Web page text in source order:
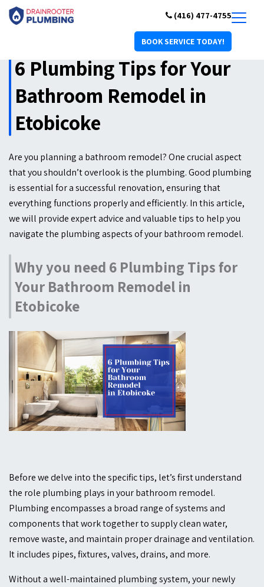
(416) 477-4755
BOOK SERVICE TODAY!
6 Plumbing Tips for Your
Bathroom Remodel in
Etobicoke
Are you planning a bathroom remodel? One crucial aspect
that you shouldn’t overlook is the plumbing. Good plumbing
is essential for a successful renovation, ensuring that
everything functions properly and efficiently. In this article,
we will provide expert advice and valuable tips to help you
navigate the plumbing aspects of your bathroom remodel.
Why you need 6 Plumbing Tips for
Your Bathroom Remodel in
Etobicoke
Before we delve into the specific tips, let’s first understand
the role plumbing plays in your bathroom remodel.
Plumbing encompasses a broad range of systems and
components that work together to supply clean water,
remove waste, and maintain proper drainage and ventilation.
It includes pipes, fixtures, valves, drains, and more.
Without a well-maintained plumbing system, your newly